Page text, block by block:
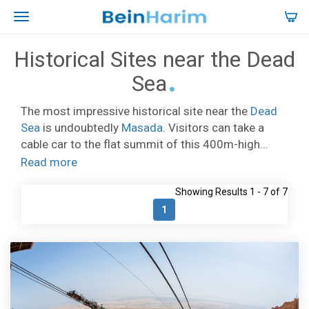
Historical Sites near the Dead
Sea
The most impressive historical site near the Dead
Sea is undoubtedly Masada. Visitors can take a
cable car to the flat summit of this 400m-high
mesa and explore the preserved remains of King
Qumran, today it is an
archaeological site, but in 150BC Qumran was
sect. It is also where the Dead Sea Scrolls were
discovered in nearby caves. In the modern city of
Arad, are the excavated remains of a Canaanite city
from the 2nd millennium BC, including a palace, a
Read more
Showing Results 1 - 7 of 7
1